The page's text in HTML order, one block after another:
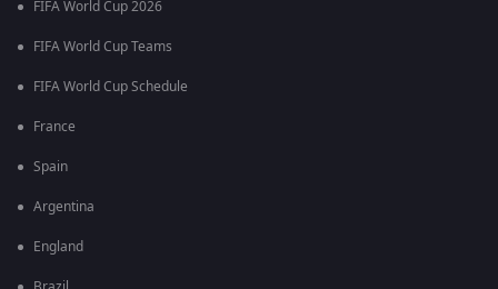
FIFA World Cup 2026
FIFA World Cup Teams
FIFA World Cup Schedule
France
Spain
Argentina
England